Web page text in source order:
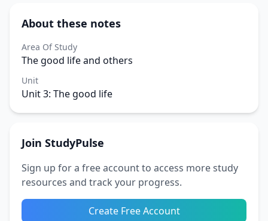
About these notes
Area Of Study
The good life and others
Unit
Unit 3: The good life
Join StudyPulse
Sign up for a free account to access more study
resources and track your progress.
Create Free Account